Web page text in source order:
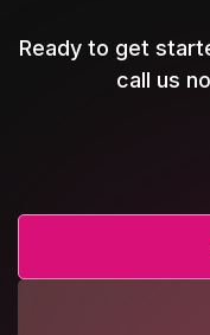
Ready to get
call us